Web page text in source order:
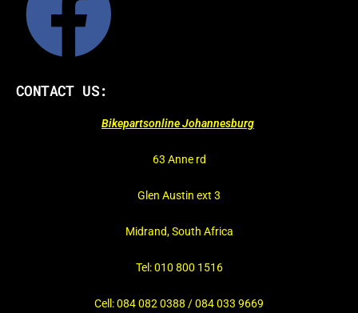
CONTACT US:
Bikepartsonline Johannesburg
63 Anne rd
Glen Austin ext 3
Midrand, South Africa
Tel: 010 800 1516
Cell: 084 082 0388 / 084 033 9669